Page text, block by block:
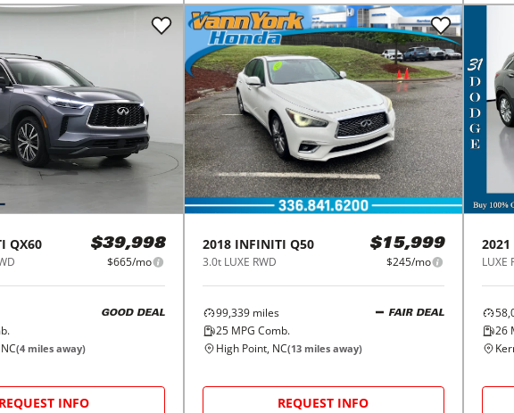
QX60 $39,998
$665/mo
GOOD DEAL
(4 miles away)
REQUEST INFO
2018 INFINITI Q50
3.0t LUXE RWD
$15,999
$245/mo
99,339miles
25MPG Comb.
FAIR DEAL
High Point, NC(13miles away)
REQUEST INFO
2021
LUXE
26